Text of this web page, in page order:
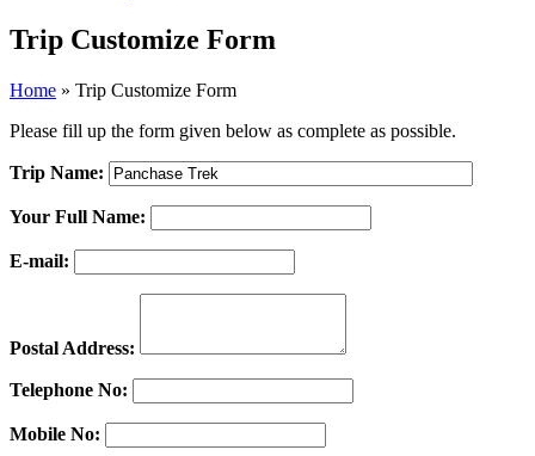
Trip Customize Form
Home » Trip Customize Form
Please fill up the form given below as complete as possible.
Trip Name:
Your Full Name:
E-mail:
Postal Address:
Telephone No:
Mobile No: